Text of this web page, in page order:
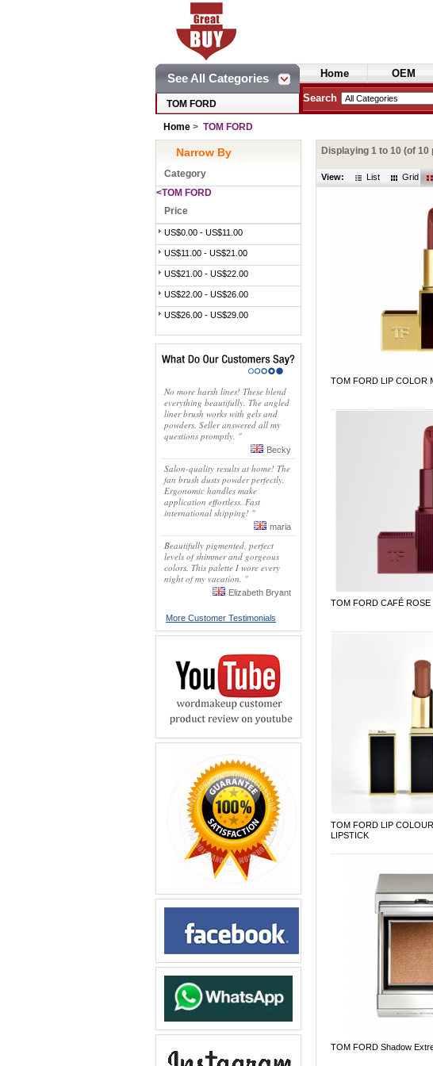
See All Categories
TOM FORD
Home
OEM
Cosmetics
Search
Home > TOM FORD
Narrow By
Category
<TOM FORD
Price
US$0.00 - US$11.00
US$11.00 - US$21.00
US$21.00 - US$22.00
US$22.00 - US$26.00
US$26.00 - US$29.00
No more harsh lines! These blend
everything beautifully. The angled
liner brush works with gels and
powders. Seller answered all my
questions promptly. "
Becky
Salon-quality results at home! The
fan brush dusts powder perfectly.
Ergonomic handles make
application effortless. Fast
international shipping! "
maria
Beautifully pigmented, perfect
levels of shimmer and gorgeous
colors. This palette I wore every
night of my vacation. "
Elizabeth Bryant
More Customer Testimonials
Displaying 1 to 10 (of 10
View: List Grid
TOM FORD LIP COLOR
TOM FORD CAFÉ
TOM FORD LIP
LIPSTICK
TOM FORD Shadow